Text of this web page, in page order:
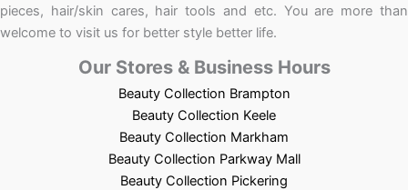
pieces, hair/skin cares, hair tools and etc. You are more than
welcome to visit us for better style better life.
Our Stores & Business Hours
Beauty Collection Brampton
Beauty Collection Keele
Beauty Collection Markham
Beauty Collection Parkway Mall
Beauty Collection Pickering